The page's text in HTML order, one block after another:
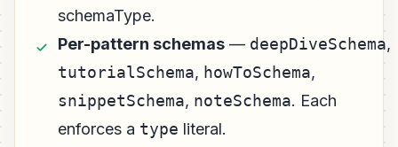
schemaType.
Per-pattern schemas — deepDiveSchema,
tutorialSchema, howToSchema,
snippetSchema, noteSchema. Each
enforces a type literal.